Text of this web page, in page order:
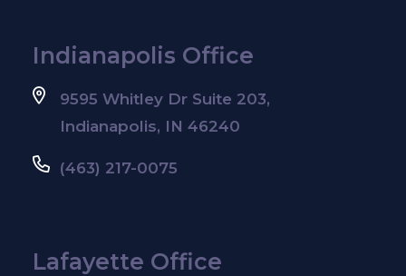
Indianapolis Office
9595 Whitley Dr Suite 203,
Indianapolis, IN 46240
(463) 217-0075
Lafayette Office